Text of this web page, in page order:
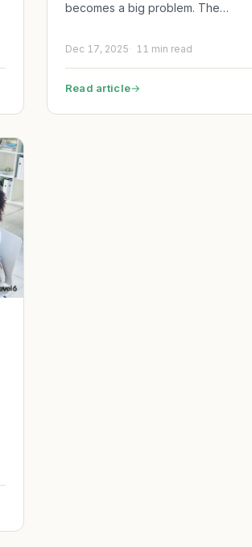
becomes a big problem. The…
Dec 17, 2025 11 min read
Read article→